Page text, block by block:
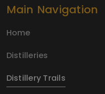
Main Navigation
Home
Distilleries
Distillery Trails